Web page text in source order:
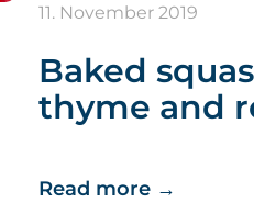
11. November 2019
Baked
thyme and
Read more →